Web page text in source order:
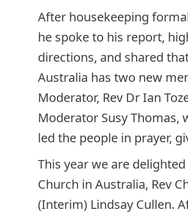
After housekeeping
he spoke to his report,
directions, and shared
Australia has two new
Moderator, Rev Dr Ian
Moderator Susy Thomas,
led the people in prayer,
This year we are
Church in Australia, Rev
(Interim) Lindsay Cullen.